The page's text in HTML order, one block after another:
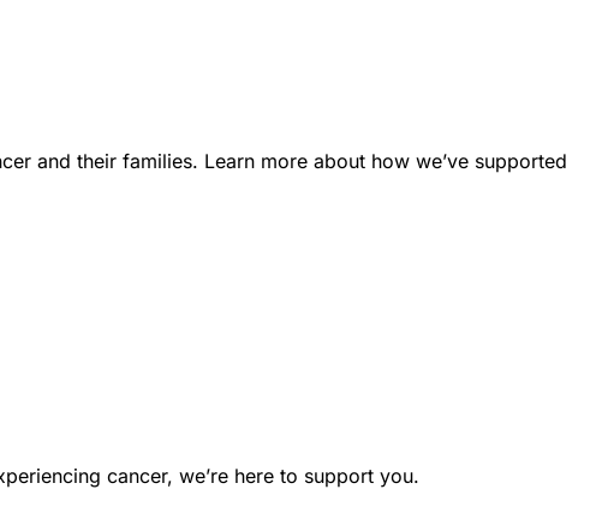
and their families. Learn more about how we’ve supported
cancer, we’re here to support you.